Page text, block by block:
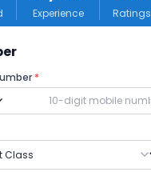
Experience Ratings
*